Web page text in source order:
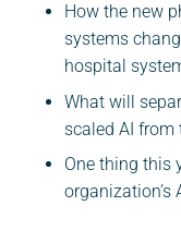
How the new
systems
hospital
What will
scaled AI
One thing this
organization’s